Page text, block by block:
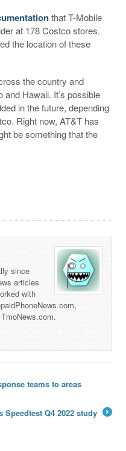
that T-Mobile
at 178 Costco stores.
the location of these
the country and
Hawaii. It’s possible
in the future, depending
Right now, AT&T has
be something that the
since
articles
with
teams to areas
Speedtest Q4 2022 study